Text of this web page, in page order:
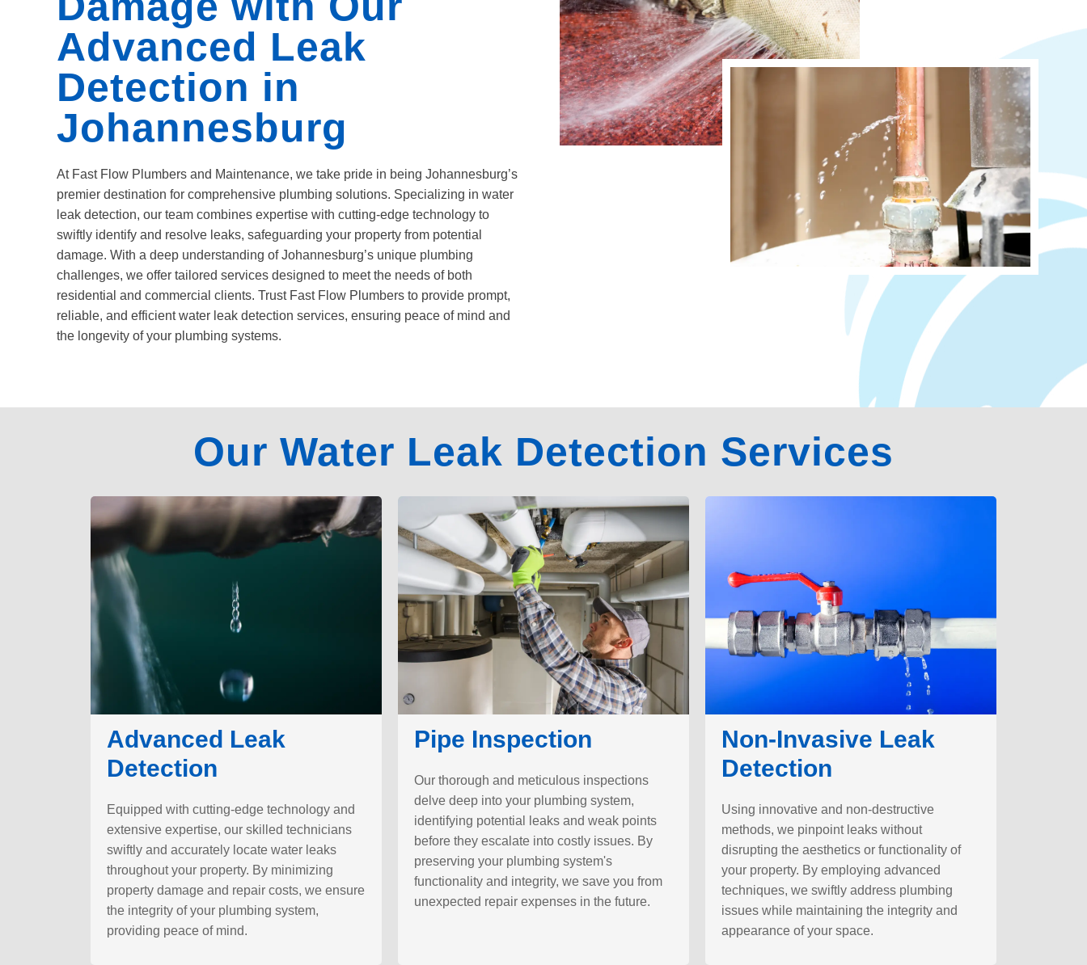
Advanced Leak
Detection in
Johannesburg
At Fast Flow Plumbers and Maintenance, we take pride in being Johannesburg’s
premier destination for comprehensive plumbing solutions. Specializing in water
leak detection, our team combines expertise with cutting-edge technology to
swiftly identify and resolve leaks, safeguarding your property from potential
damage. With a deep understanding of Johannesburg’s unique plumbing
challenges, we offer tailored services designed to meet the needs of both
residential and commercial clients. Trust Fast Flow Plumbers to provide prompt,
reliable, and efficient water leak detection services, ensuring peace of mind and
the longevity of your plumbing systems.
Our Water Leak Detection Services
Advanced Leak
Detection
Equipped with cutting-edge technology and
extensive expertise, our skilled technicians
swiftly and accurately locate water leaks
throughout your property. By minimizing
property damage and repair costs, we ensure
the integrity of your plumbing system,
providing peace of mind.
Pipe Inspection
Our thorough and meticulous inspections
delve deep into your plumbing system,
identifying potential leaks and weak points
before they escalate into costly issues. By
preserving your plumbing system's
functionality and integrity, we save you from
unexpected repair expenses in the future.
Non-Invasive Leak
Detection
Using innovative and non-destructive
methods, we pinpoint leaks without
disrupting the aesthetics or functionality of
your property. By employing advanced
techniques, we swiftly address plumbing
issues while maintaining the integrity and
appearance of your space.